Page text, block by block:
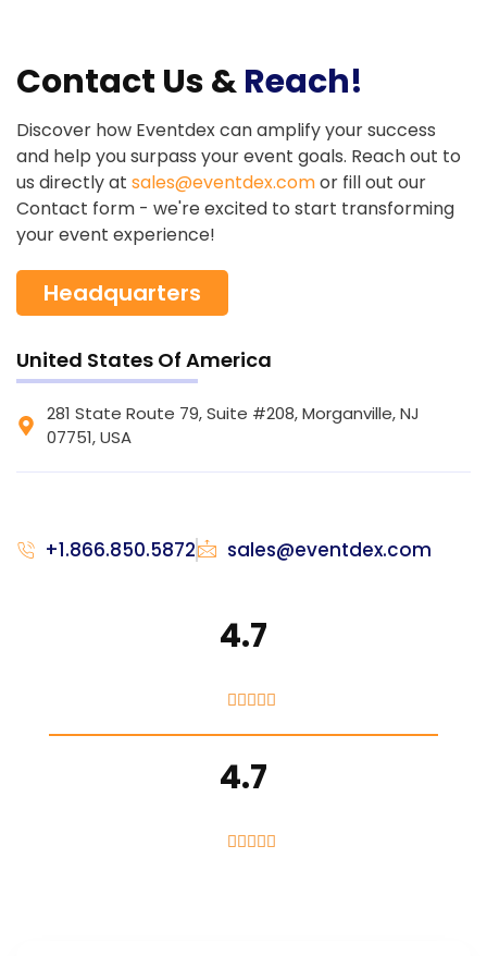
Contact Us &Reach!
Discover how Eventdex can amplify your success
and help you surpass your event goals. Reach out to
us directly at sales@eventdex.comor fill out our
Contact form - we're excited to start transforming
your event experience!
Headquarters
United States Of America
281 State Route 79, Suite #208, Morganville, NJ
07751, USA
+1.866.850.5872 sales@eventdex.com
4.7
    
4.7
    